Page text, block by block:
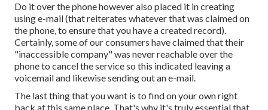
Do it over the phone however also placed it in creating
using e-mail (that reiterates whatever that was claimed on
the phone, to ensure that you have a created record).
Certainly, some of our consumers have claimed that their
"inaccessible company" was never reachable over the
phone to cancel the service so this indicated leaving a
voicemail and likewise sending out an e-mail.
The last thing that you want is to find on your own right
back at this same place. That's why it's truly essential that